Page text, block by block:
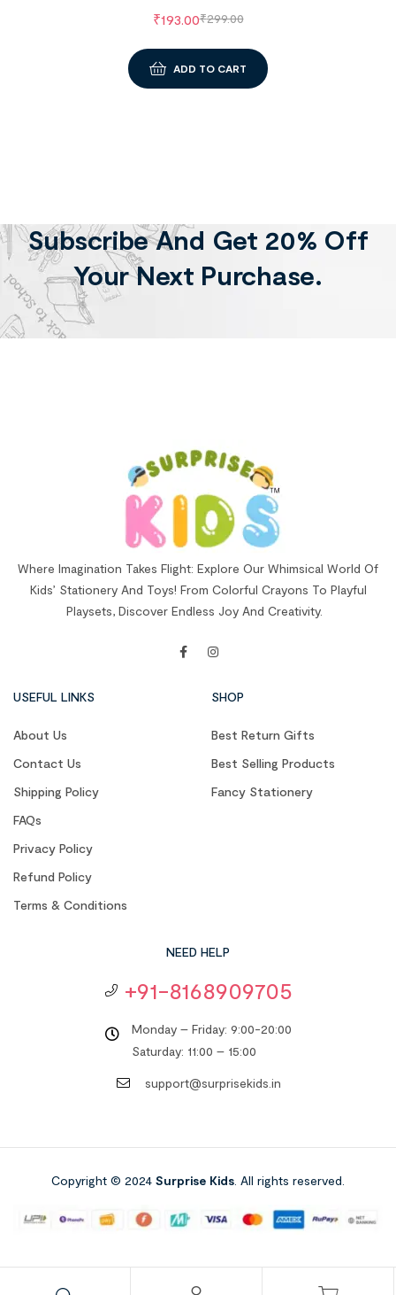
₹299.00
₹193.00
ADD TO CART
Subscribe And Get 20% Off
Your Next Purchase.
Where Imagination Takes Flight: Explore Our Whimsical World Of
Kids’ Stationery And Toys! From Colorful Crayons To Playful
Playsets, Discover Endless Joy And Creativity.
USEFUL LINKS
About Us
Contact Us
Shipping Policy
FAQs
Privacy Policy
Refund Policy
Terms & Conditions
SHOP
Best Return Gifts
Best Selling Products
Fancy Stationery
NEED HELP
+91-8168909705
Monday – Friday: 9:00-20:00
Saturday: 11:00 – 15:00
support@surprisekids.in
Copyright © 2024 Surprise Kids . All rights reserved.